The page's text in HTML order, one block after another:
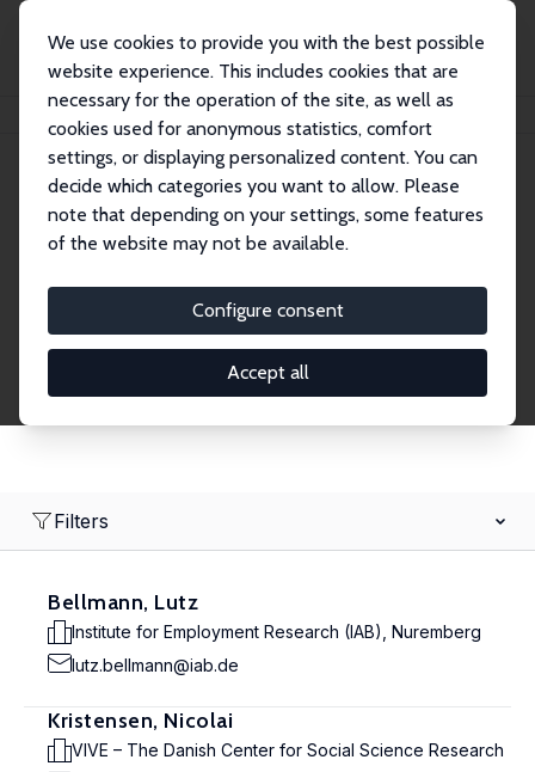
We use cookies to provide you with the best possible
website experience. This includes cookies that are
necessary for the operation of the site, as well as
cookies used for anonymous statistics, comfort
settings, or displaying personalized content. You can
decide which categories you want to allow. Please
note that depending on your settings, some features
of the website may not be available.
Configure consent
Accept all
Search
Research Fellows
Filters
Bellmann, Lutz
Institute for Employment Research (IAB), Nuremberg
lutz.bellmann@iab.de
Kristensen, Nicolai
VIVE – The Danish Center for Social Science Research